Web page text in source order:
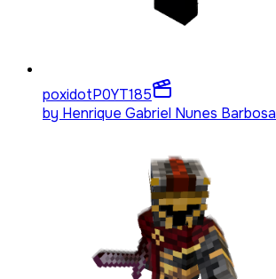
poxidotP0YT185
by Henrique Gabriel Nunes Barbosa